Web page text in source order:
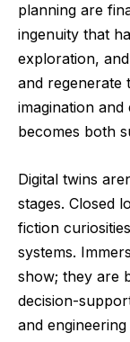
planning are
ingenuity that
exploration,
and regenerate
imagination
becomes both
Digital twins
stages. Closed
fiction
systems.
show; they are
decision-
and